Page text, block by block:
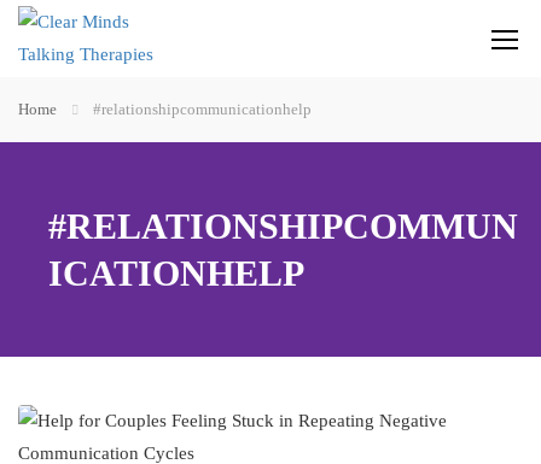
Home #relationshipcommunicationhelp
#RELATIONSHIPCOMMUN
ICATIONHELP